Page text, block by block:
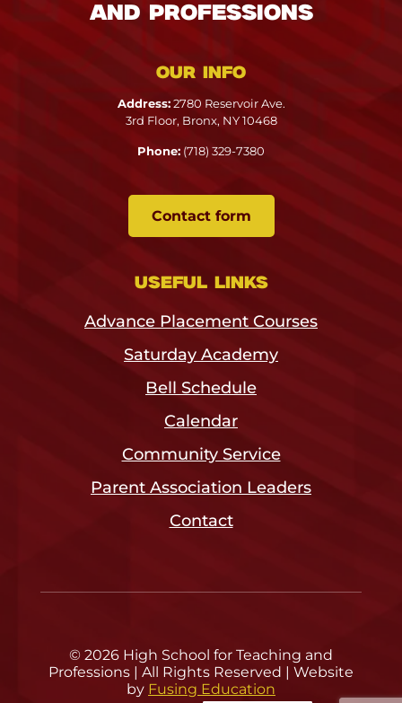
and Professions
Our info
Address:2780 Reservoir Ave.
3rd Floor, Bronx, NY 10468
Phone: (718) 329-7380
Contact form
Useful links
Advance Placement Courses
Saturday Academy
Bell Schedule
Calendar
Community Service
Parent Association Leaders
Contact
© 2026 High School for Teaching and
Professions | All Rights Reserved | Website
by Fusing Education